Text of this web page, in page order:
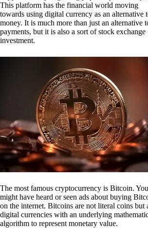
This platform has the financial world moving
towards using digital currency as an alternative
money. It is much more than just an alternative
payments, but it is also a sort of stock exchange
investment.
The most famous cryptocurrency is Bitcoin. You
might have heard or seen ads about buying
on the internet. Bitcoins are not literal coins but
digital currencies with an underlying
algorithm to represent monetary value.